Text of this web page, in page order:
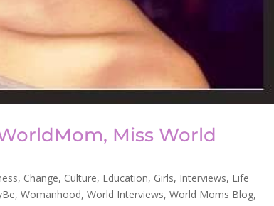
Miss World
, Change, Culture, Education, Girls, Interviews, Life
,Womanhood,World Interviews,World Moms Blog,